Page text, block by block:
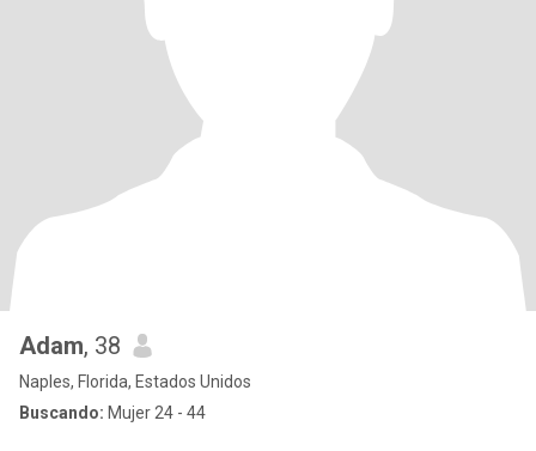
Adam, 38
Naples, Florida, Estados Unidos
Buscando: Mujer 24 - 44